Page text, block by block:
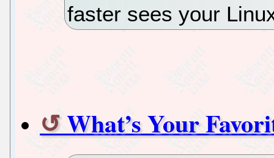
faster sees your
What’s Your